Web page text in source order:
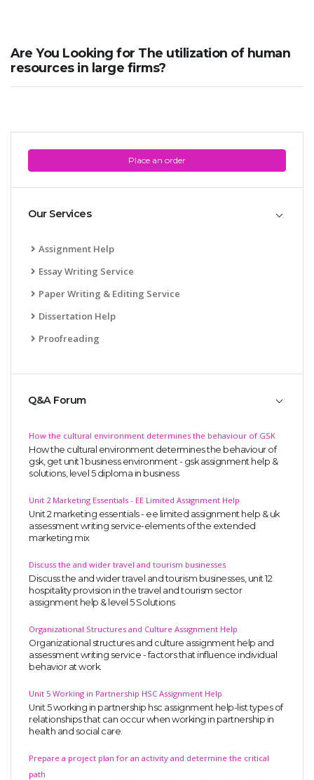
Place an order
Our Services
Assignment Help
Essay Writing Service
Paper Writing & Editing Service
Dissertation Help
Proofreading
Q&A Forum
How the cultural environment determines the behaviour of GSK
How the cultural environment determines the behaviour of
gsk, get unit 1 business environment - gsk assignment help &
solutions, level 5 diploma in business
Unit 2 Marketing Essentials - EE Limited Assignment Help
Unit 2 marketing essentials - ee limited assignment help & uk
assessment writing service-elements of the extended
marketing mix
Discuss the and wider travel and tourism businesses
Discuss the and wider travel and tourism businesses, unit 12
hospitality provision in the travel and tourism sector
assignment help & level 5 Solutions
Organizational Structures and Culture Assignment Help
Organizational structures and culture assignment help and
assessment writing service - factors that influence individual
behavior at work.
Unit 5 Working in Partnership HSC Assignment Help
Unit 5 working in partnership hsc assignment help-list types of
relationships that can occur when working in partnership in
health and social care.
Prepare a project plan for an activity and determine the critical
path
Are You Looking for The utilization of human
resources in large firms?